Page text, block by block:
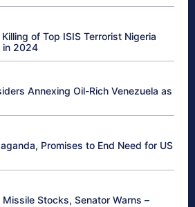
of Top ISIS Terrorist Nigeria
in 2024
Annexing Oil-Rich Venezuela as
Promises to End Need for US
Missile Stocks, Senator Warns –